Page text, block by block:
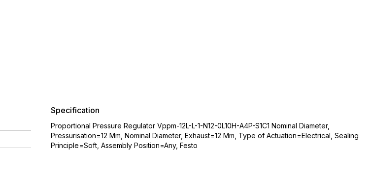
Specification
Proportional Pressure Regulator Vppm-12L-L-1-N12-0L10H-A4P-S1C1 Nominal Diameter,
Pressurisation=12 Mm, Nominal Diameter, Exhaust=12 Mm, Type of Actuation=Electrical, Sealing
Principle=Soft, Assembly Position=Any, Festo